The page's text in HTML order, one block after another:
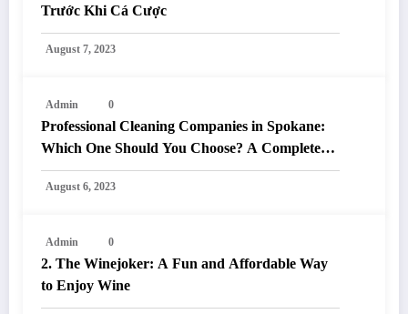
Trước Khi Cá Cược
August 7, 2023
Admin 0
Professional Cleaning Companies in Spokane:
Which One Should You Choose? A Complete
Comparison
August 6, 2023
Admin 0
2. The Winejoker: A Fun and Affordable Way
to Enjoy Wine